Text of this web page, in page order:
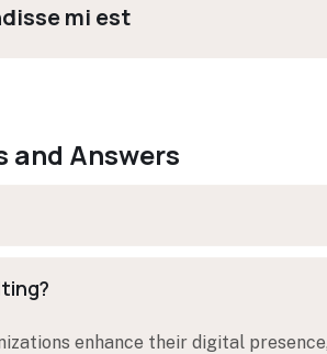
mi est
and Answers
enhance their digital